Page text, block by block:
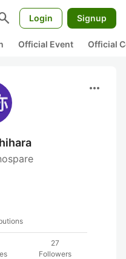
Login Signup
Official Event Official
more_horiz
27
Followers